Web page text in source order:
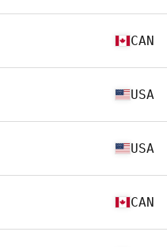
CAN
USA
USA
CAN